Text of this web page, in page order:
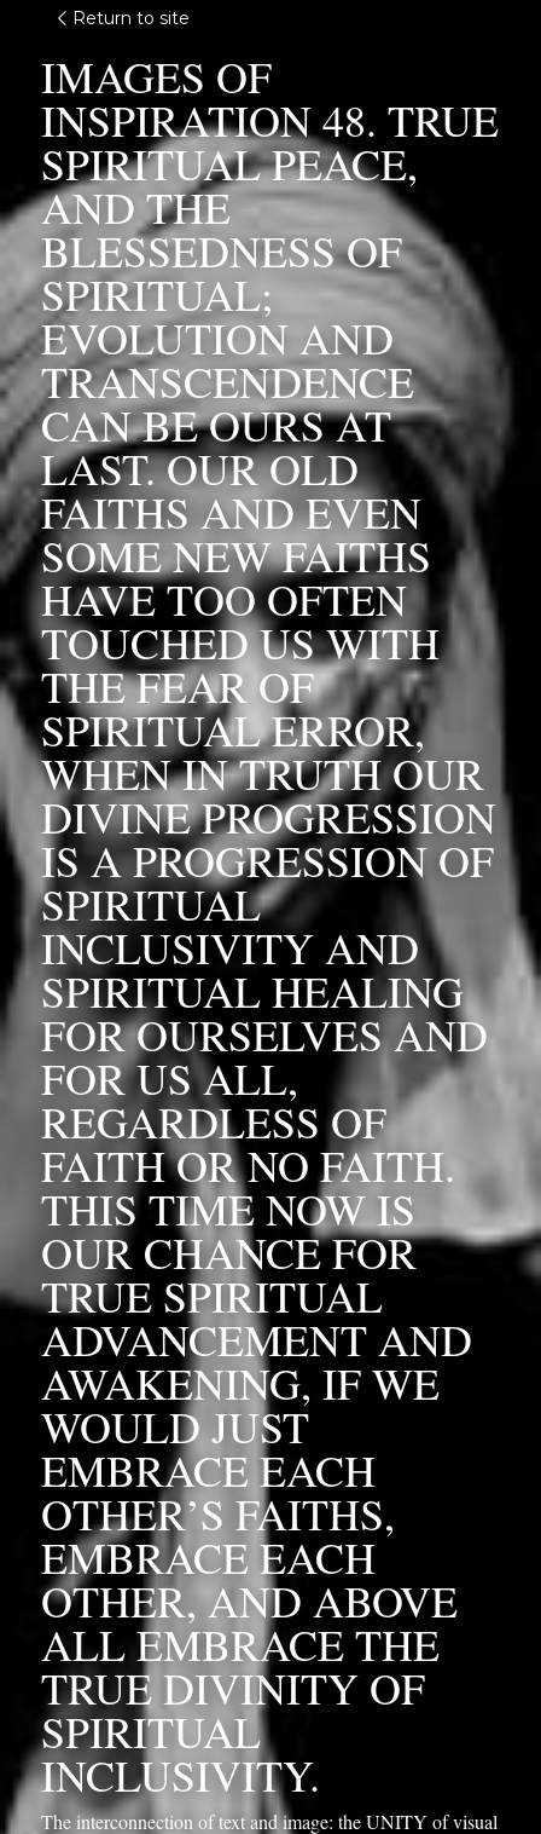
Return to site
IMAGES OF
INSPIRATION 48. TRUE
SPIRITUAL PEACE,
AND THE
BLESSEDNESS OF
SPIRITUAL;
EVOLUTION AND
TRANSCENDENCE
CAN BE OURS AT
LAST. OUR OLD
FAITHS AND EVEN
SOME NEW FAITHS
HAVE TOO OFTEN
TOUCHED US WITH
THE FEAR OF
SPIRITUAL ERROR,
WHEN IN TRUTH OUR
DIVINE PROGRESSION
IS A PROGRESSION OF
SPIRITUAL
INCLUSIVITY AND
SPIRITUAL HEALING
FOR OURSELVES AND
FOR US ALL,
REGARDLESS OF
FAITH OR NO FAITH.
THIS TIME NOW IS
OUR CHANCE FOR
TRUE SPIRITUAL
ADVANCEMENT AND
AWAKENING, IF WE
WOULD JUST
EMBRACE EACH
OTHER’S FAITHS,
EMBRACE EACH
OTHER, AND ABOVE
ALL EMBRACE THE
TRUE DIVINITY OF
SPIRITUAL
INCLUSIVITY.
The interconnection of text and image: the UNITY of visual